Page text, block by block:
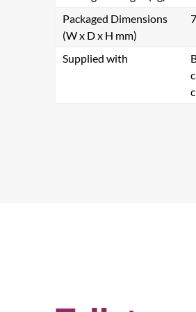
Packaged Dimensions
(W x D x H mm)
Supplied with